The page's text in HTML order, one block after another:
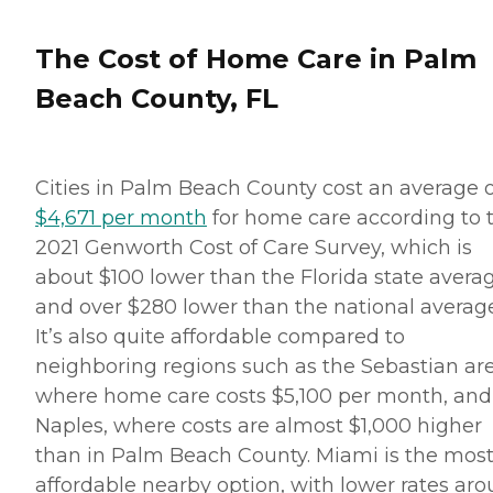
standing, grooming,
walking, and getting in and
out of bed Medication
reminders Assistance with
Grocery shopping and
assistance with other
errands Light to moderate
housekeeping assistance,
including laundry
Transportation to and from
appointments or visits with
loved ones Regular
companionship
Personalized care plans are
provided for every client.
These plans include detailed
information about the
client's condition and needs,
as well as an outline of the
services that are to be
The Cost of Home Care in Palm
Beach County, FL
Cities in Palm Beach County cost an average
$4,671 per month for home care according to
2021 Genworth Cost of Care Survey, which is
about $100 lower than the Florida state
and over $280 lower than the national
It’s also quite affordable compared to
neighboring regions such as the Sebastian
where home care costs $5,100 per month, and
Naples, where costs are almost $1,000 higher
than in Palm Beach County. Miami is the most
affordable nearby option, with lower rates